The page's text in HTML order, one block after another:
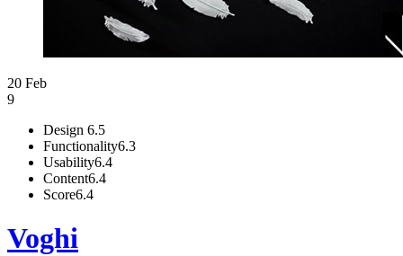
20 Feb
9
Design 6.5
Functionality6.3
Usability6.4
Content6.4
Score6.4
Voghi